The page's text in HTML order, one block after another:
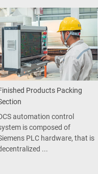
Products Packing
automation control
is composed of
PLC hardware, that is
...